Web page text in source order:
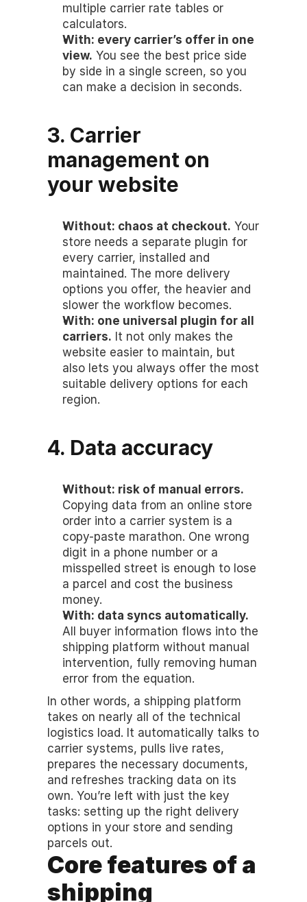
multiple carrier rate tables or
calculators.
With: every carrier’s offer in one
view. You see the best price side
by side in a single screen, so you
can make a decision in seconds.
3. Carrier
management on
your website
Without: chaos at checkout. Your
store needs a separate plugin for
every carrier, installed and
maintained. The more delivery
options you offer, the heavier and
slower the workflow becomes.
With: one universal plugin for all
carriers. It not only makes the
website easier to maintain, but
also lets you always offer the most
suitable delivery options for each
region.
4. Data accuracy
Without: risk of manual errors.
Copying data from an online store
order into a carrier system is a
copy-paste marathon. One wrong
digit in a phone number or a
misspelled street is enough to lose
a parcel and cost the business
money.
With: data syncs automatically.
All buyer information flows into the
shipping platform without manual
intervention, fully removing human
error from the equation.
In other words, a shipping platform
takes on nearly all of the technical
logistics load. It automatically talks to
carrier systems, pulls live rates,
prepares the necessary documents,
and refreshes tracking data on its
own. You’re left with just the key
tasks: setting up the right delivery
options in your store and sending
parcels out.
Core features of a
shipping